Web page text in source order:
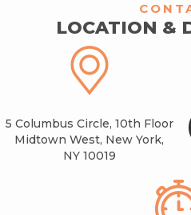
LOCATION &
5 Columbus Circle, 10th Floor
Midtown West, New York,
NY 10019